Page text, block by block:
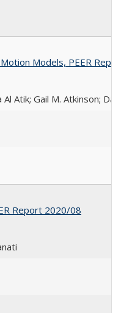
Models, PEER
Atik; Gail M. Atkinson;
Report 2020/08